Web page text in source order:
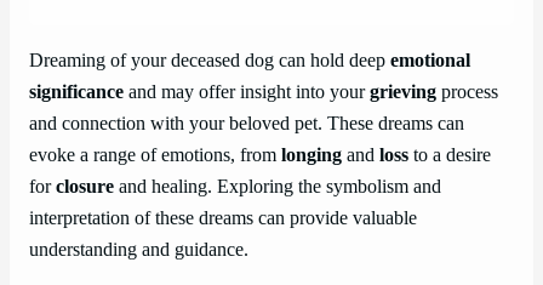
Dreaming of your deceased dog can hold deep emotional
significance and may offer insight into yourgrieving process
and connection with your beloved pet. These dreams can
evoke a range of emotions, from longing and loss to a desire
forclosure and healing. Exploring the symbolism and
interpretation of these dreams can provide valuable
understanding and guidance.